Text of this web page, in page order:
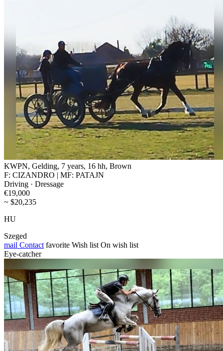
KWPN, Gelding, 7 years, 16 hh, Brown
F: CIZANDRO | MF: PATAJN
Driving · Dressage
€19,000
~ $20,235
HU
Szeged
mail Contact favorite Wish list On wish list
Eye-catcher